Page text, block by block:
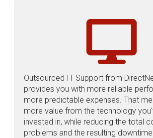
Outsourced IT Support from
provides you with more reliable
more predictable expenses. That
more value from the technology
invested in, while reducing the total
problems and the resulting downtime.